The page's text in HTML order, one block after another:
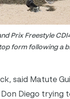
Prix Freestyle
form following a
said Matute
Diego trying